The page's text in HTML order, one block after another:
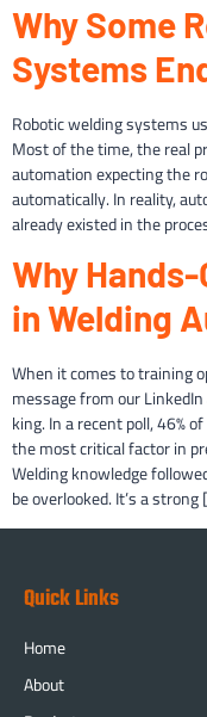
Why Some
Systems
Robotic welding systems
Most of the time, the real
automation expecting the
automatically. In reality,
already existed in the
Why
in Welding
When it comes to training
message from our
king. In a recent poll, 46%
the most critical factor in
Welding knowledge
be overlooked. It’s a
Quick Links
Home
About